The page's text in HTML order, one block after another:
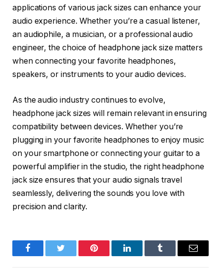
applications of various jack sizes can enhance your
audio experience. Whether you’re a casual listener,
an audiophile, a musician, or a professional audio
engineer, the choice of headphone jack size matters
when connecting your favorite headphones,
speakers, or instruments to your audio devices.
As the audio industry continues to evolve,
headphone jack sizes will remain relevant in ensuring
compatibility between devices. Whether you’re
plugging in your favorite headphones to enjoy music
on your smartphone or connecting your guitar to a
powerful amplifier in the studio, the right headphone
jack size ensures that your audio signals travel
seamlessly, delivering the sounds you love with
precision and clarity.
FacebookTwitter Pinterest LinkedInTumblr Email